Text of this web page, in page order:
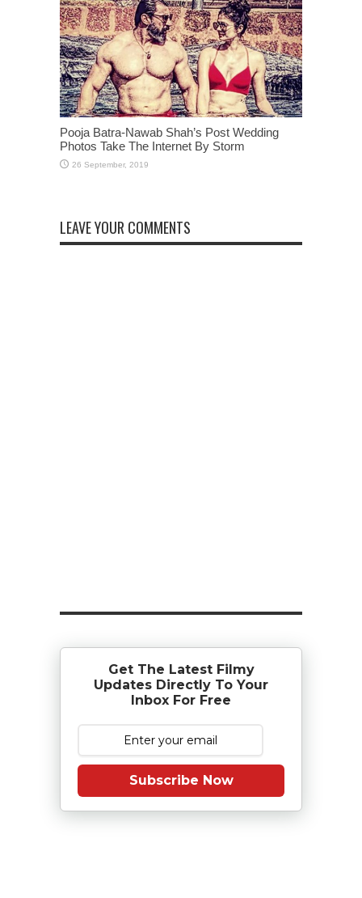
Pooja Batra-Nawab Shah’s Post Wedding
Photos Take The Internet By Storm
LEAVE YOUR COMMENTS
Get The Latest Filmy
Updates Directly To Your
Inbox For Free
Subscribe Now